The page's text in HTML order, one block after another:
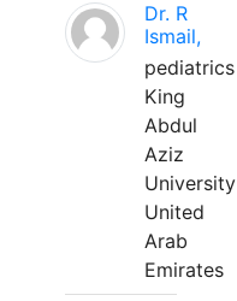
Dr. R
Ismail,
pediatrics
King
Abdul
Aziz
University
United
Arab
Emirates